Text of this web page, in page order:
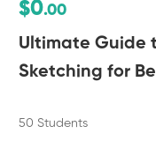
$0.00
Ultimate Guide
Sketching for
50 Students